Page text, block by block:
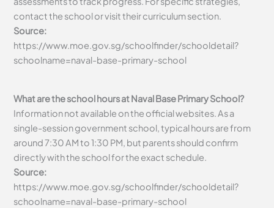
contact the school or visit their curriculum section.
Source:
https://www.moe.gov.sg/schoolfinder/schooldetail?
schoolname=naval-base-primary-school
What are the school hours at Naval Base Primary School?
Information not available on the official websites. As a
single-session government school, typical hours are from
around 7:30 AM to 1:30 PM, but parents should confirm
directly with the school for the exact schedule.
Source:
https://www.moe.gov.sg/schoolfinder/schooldetail?
schoolname=naval-base-primary-school